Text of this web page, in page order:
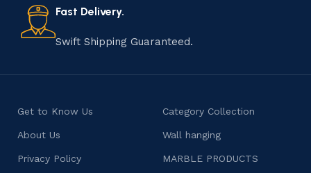
consumers products that are imbued with soul and
character.
Fast Delivery.
Swift Shipping Guaranteed.
Get to Know Us
About Us
Privacy Policy
Category Collection
Wall hanging
MARBLE PRODUCTS